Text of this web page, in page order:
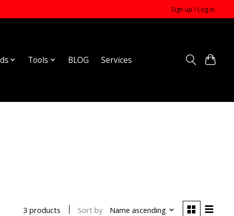
Sign up / Log in
Tools BLOG Services
3 products Sort by Name ascending